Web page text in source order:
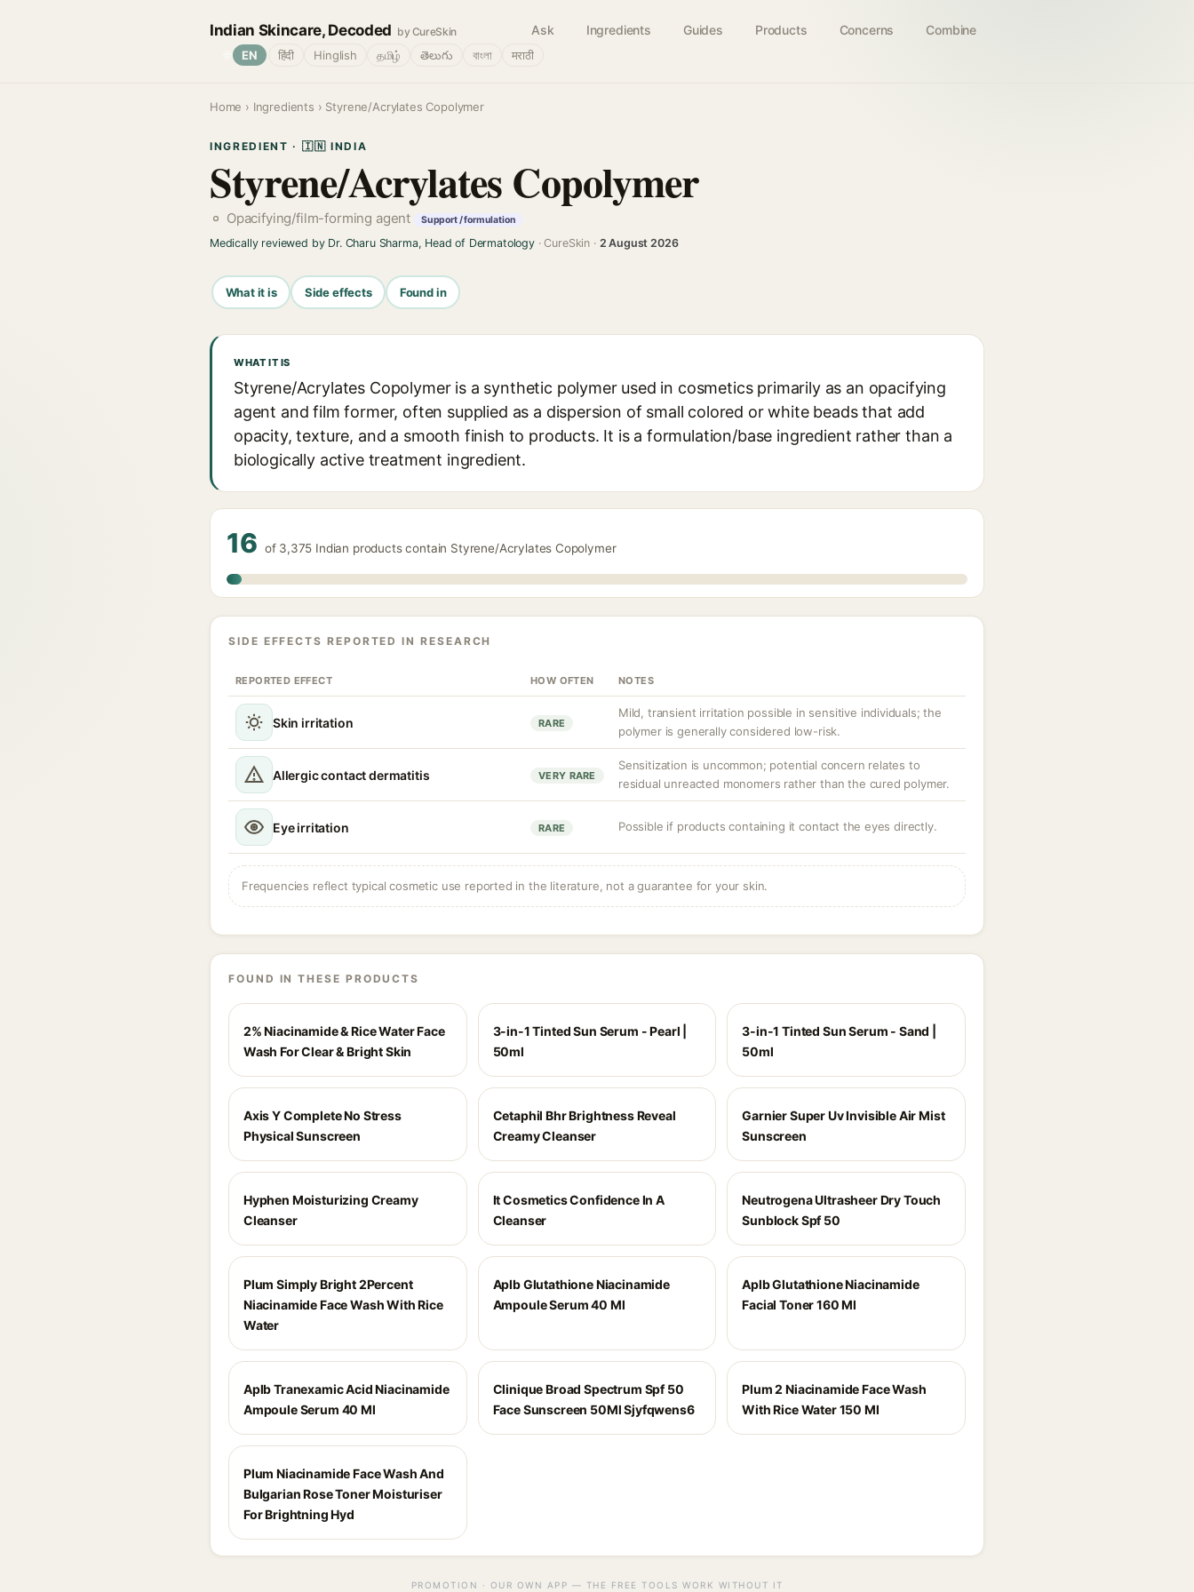
Indian Skincare, Decoded by CureSkin Ask Ingredients Guides Products Concerns Combine
EN हिंदी Hinglish தமிழ் తెలుగు বাংলা मराठी
Home › Ingredients › Styrene/Acrylates Copolymer
INGREDIENT · 🇮🇳 INDIA
Styrene/Acrylates Copolymer
Opacifying/film-forming agent Support / formulation
Medically reviewed by Dr. Charu Sharma, Head of Dermatology· CureSkin · 2 August 2026
What it is Side effects Found in
WHAT IT IS
Styrene/Acrylates Copolymer is a synthetic polymer used in cosmetics primarily as an opacifying
agent and film former, often supplied as a dispersion of small colored or white beads that add
opacity, texture, and a smooth finish to products. It is a formulation/base ingredient rather than a
biologically active treatment ingredient.
16 of 3,375 Indian products contain Styrene/Acrylates Copolymer
SIDE EFFECTS REPORTED IN RESEARCH
REPORTED EFFECT HOW OFTEN NOTES
Skin irritation RARE
Mild, transient irritation possible in sensitive individuals; the
polymer is generally considered low-risk.
Allergic contact dermatitis VERY RARE
Sensitization is uncommon; potential concern relates to
residual unreacted monomers rather than the cured polymer.
Eye irritation RARE Possible if products containing it contact the eyes directly.
Frequencies reflect typical cosmetic use reported in the literature, not a guarantee for your skin.
FOUND IN THESE PRODUCTS
2% Niacinamide & Rice Water Face
Wash For Clear & Bright Skin
3-in-1 Tinted Sun Serum - Pearl |
50ml
3-in-1 Tinted Sun Serum - Sand |
50ml
Axis Y Complete No Stress
Physical Sunscreen
Cetaphil Bhr Brightness Reveal
Creamy Cleanser
Garnier Super Uv Invisible Air Mist
Sunscreen
Hyphen Moisturizing Creamy
Cleanser
It Cosmetics Confidence In A
Cleanser
Neutrogena Ultrasheer Dry Touch
Sunblock Spf 50
Plum Simply Bright 2Percent
Niacinamide Face Wash With Rice
Water
Aplb Glutathione Niacinamide
Ampoule Serum 40 Ml
Aplb Glutathione Niacinamide
Facial Toner 160 Ml
Aplb Tranexamic Acid Niacinamide
Ampoule Serum 40 Ml
Clinique Broad Spectrum Spf 50
Face Sunscreen 50Ml Sjyfqwens6
Plum 2 Niacinamide Face Wash
With Rice Water 150 Ml
Plum Niacinamide Face Wash And
Bulgarian Rose Toner Moisturiser
For Brightning Hyd
PROMOTION · OUR OWN APP — THE FREE TOOLS WORK WITHOUT IT